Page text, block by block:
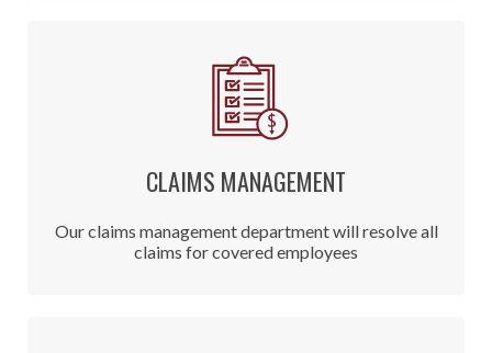
CLAIMS MANAGEMENT
Our claims management department will resolve all
claims for covered employees